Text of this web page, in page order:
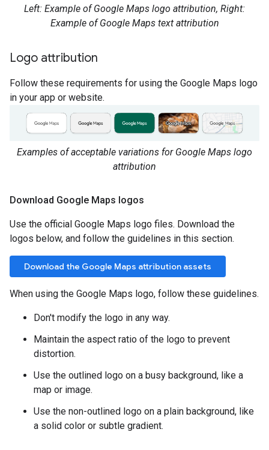
Left: Example of Google Maps logo attribution, Right:
Example of Google Maps text attribution
Logo attribution
Follow these requirements for using the Google Maps logo
in your app or website.
Examples of acceptable variations for Google Maps logo
attribution
Download Google Maps logos
Use the official Google Maps logo files. Download the
logos below, and follow the guidelines in this section.
Download the Google Maps attribution assets
When using the Google Maps logo, follow these guidelines.
Don't modify the logo in any way.
Maintain the aspect ratio of the logo to prevent
distortion.
Use the outlined logo on a busy background, like a
map or image.
Use the non-outlined logo on a plain background, like
a solid color or subtle gradient.